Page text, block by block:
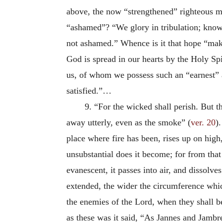
above, the now “strengthened”
“ashamed”? “We glory in tribulation;
not ashamed.” Whence is it that hope
God is spread in our hearts by the Holy
us, of whom we possess such an
satisfied.”…
9. “For the wicked shall perish. But
away utterly, even as the smoke” (ver. 20
place where fire has been, rises up on
unsubstantial does it become; for from
evanescent, it passes into air, and
extended, the wider the circumference
the enemies of the Lord, when they shall
as these was it said, “As Jannes and